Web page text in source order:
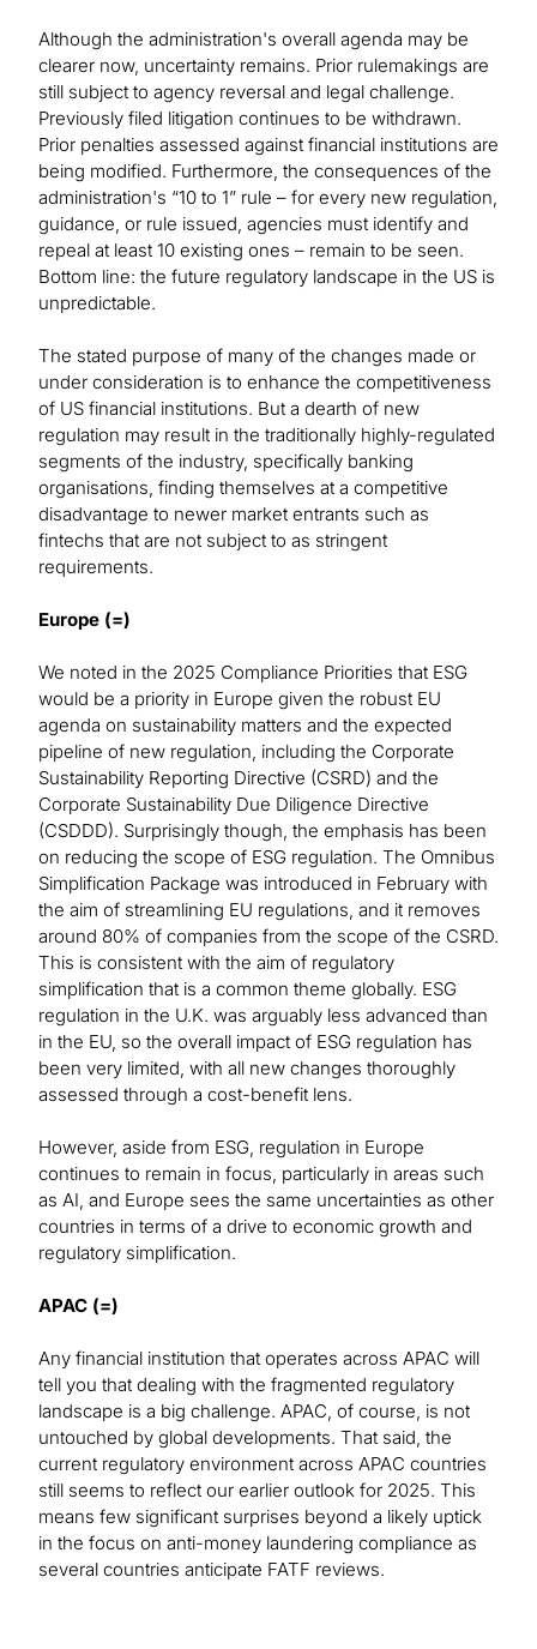
Although the administration's overall agenda may be
clearer now, uncertainty remains. Prior rulemakings are
still subject to agency reversal and legal challenge.
Previously filed litigation continues to be withdrawn.
Prior penalties assessed against financial institutions are
being modified. Furthermore, the consequences of the
administration's “10 to 1” rule – for every new regulation,
guidance, or rule issued, agencies must identify and
repeal at least 10 existing ones – remain to be seen.
Bottom line: the future regulatory landscape in the US is
unpredictable.
The stated purpose of many of the changes made or
under consideration is to enhance the competitiveness
of US financial institutions. But a dearth of new
regulation may result in the traditionally highly-regulated
segments of the industry, specifically banking
organisations, finding themselves at a competitive
disadvantage to newer market entrants such as
fintechs that are not subject to as stringent
requirements.
Europe (=)
We noted in the 2025 Compliance Priorities that ESG
would be a priority in Europe given the robust EU
agenda on sustainability matters and the expected
pipeline of new regulation, including the Corporate
Sustainability Reporting Directive (CSRD) and the
Corporate Sustainability Due Diligence Directive
(CSDDD). Surprisingly though, the emphasis has been
on reducing the scope of ESG regulation. The Omnibus
Simplification Package was introduced in February with
the aim of streamlining EU regulations, and it removes
around 80% of companies from the scope of the CSRD.
This is consistent with the aim of regulatory
simplification that is a common theme globally. ESG
regulation in the U.K. was arguably less advanced than
in the EU, so the overall impact of ESG regulation has
been very limited, with all new changes thoroughly
assessed through a cost-benefit lens.
However, aside from ESG, regulation in Europe
continues to remain in focus, particularly in areas such
as AI, and Europe sees the same uncertainties as other
countries in terms of a drive to economic growth and
regulatory simplification.
APAC (=)
Any financial institution that operates across APAC will
tell you that dealing with the fragmented regulatory
landscape is a big challenge. APAC, of course, is not
untouched by global developments. That said, the
current regulatory environment across APAC countries
still seems to reflect our earlier outlook for 2025. This
means few significant surprises beyond a likely uptick
in the focus on anti-money laundering compliance as
several countries anticipate FATF reviews.